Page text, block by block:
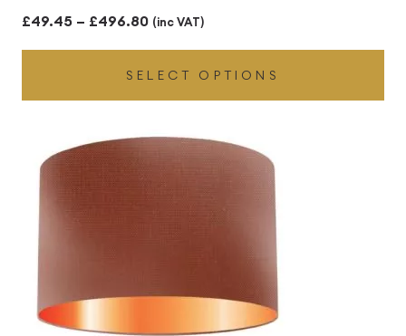
£49.45 – £496.80Price
range:
£49.45
through
£496.80
(inc VAT)
SELECT OPTIONS